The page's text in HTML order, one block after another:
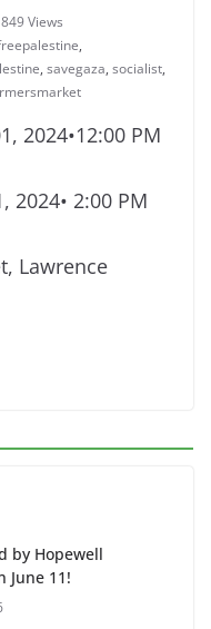
Views
,
, savegaza, socialist,
2024•12:00 PM
2024• 2:00 PM
Lawrence
by Hopewell
June 11!